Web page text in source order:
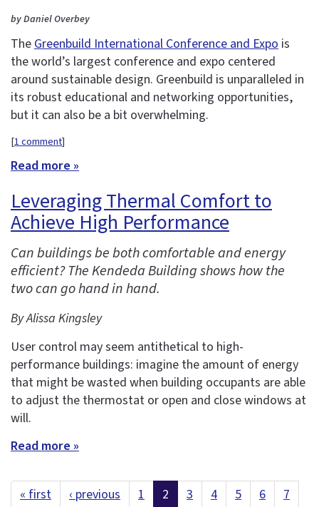
by Daniel Overbey
TheGreenbuild International Conference and Expo is
the world’s largest conference and expo centered
around sustainable design. Greenbuild is unparalleled in
its robust educational and networking opportunities,
but it can also be a bit overwhelming.
[1 comment]
Read more »
Leveraging Thermal Comfort to
Achieve High Performance
Can buildings be both comfortable and energy
efficient? The Kendeda Building shows how the
two can go hand in hand.
By Alissa Kingsley
User control may seem antithetical to high-
performance buildings: imagine the amount of energy
that might be wasted when building occupants are able
to adjust the thermostat or open and close windows at
will.
Read more »
« first ‹ previous 1 2 3 4 5 6 7